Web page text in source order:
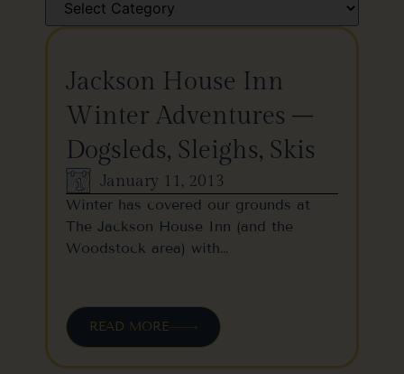
Jackson House Inn
Winter Adventures –
Dogsleds, Sleighs, Skis
January 11, 2013
Winter has covered our grounds at
The Jackson House Inn (and the
Woodstock area) with…
READ MORE